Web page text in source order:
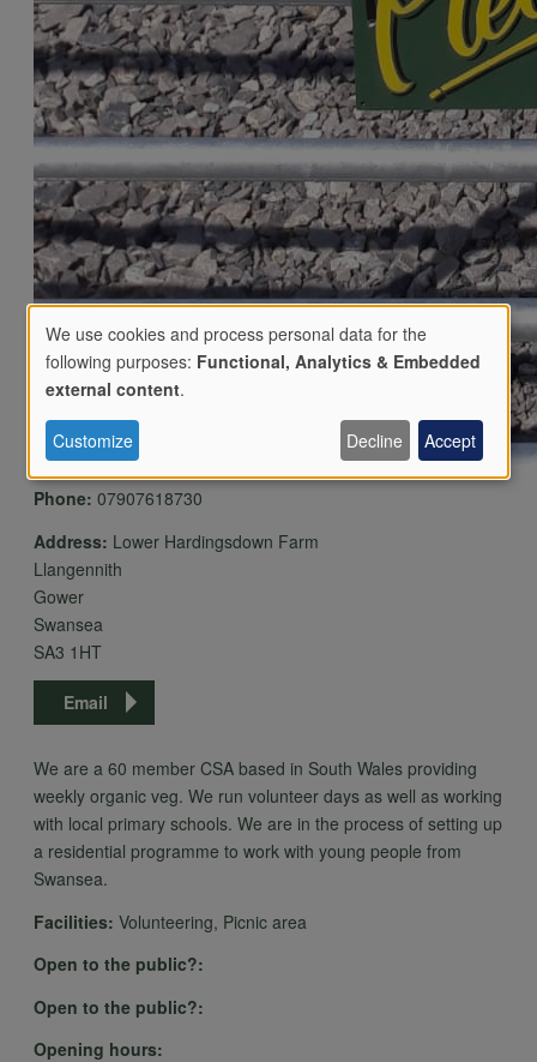
Phone: 07907618730
Address: Lower Hardingsdown Farm
Llangennith
Gower
Swansea
SA3 1HT
Email
We are a 60 member CSA based in South Wales providing
weekly organic veg. We run volunteer days as well as working
with local primary schools. We are in the process of setting up
a residential programme to work with young people from
Swansea.
Facilities: Volunteering, Picnic area
Open to the public?:
Open to the public?:
Opening hours:
Use
of
personal
data
and
cookies
We use cookies and process personal data for the
following purposes: Functional, Analytics & Embedded
external content.
Customize Decline Accept